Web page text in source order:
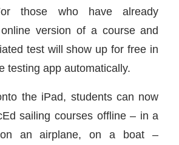
those who have already
version of a course and
test will show up for free in
testing app automatically.
the iPad, students can now
sailing courses offline – in a
an airplane, on a boat –